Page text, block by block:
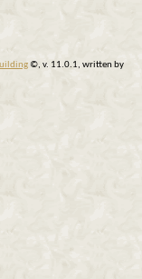
©, v. 11.0.1, written by